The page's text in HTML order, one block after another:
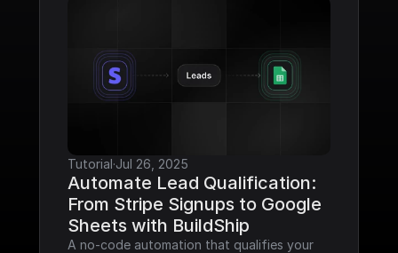
Tutorial·Jul 26, 2025
Automate Lead Qualification:
From Stripe Signups to Google
Sheets with BuildShip
A no-code automation that qualifies your